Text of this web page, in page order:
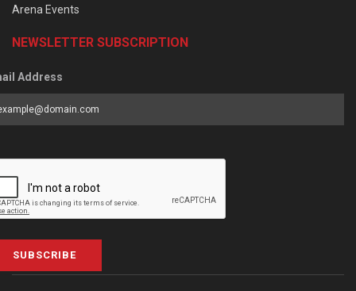
Arena Events
NEWSLETTER SUBSCRIPTION
Address
SUBSCRIBE